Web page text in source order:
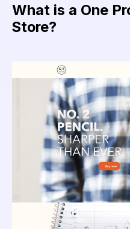
What is a One
Store?